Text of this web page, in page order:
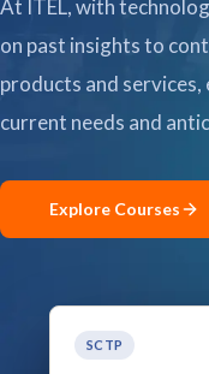
Pathway
Courses
At ITEL, with
on past insights to
products and
current needs and
Explore Courses
SCTP